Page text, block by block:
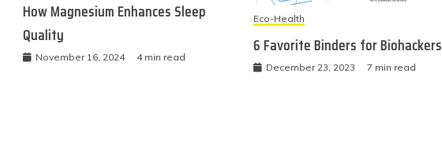
How Magnesium Enhances Sleep
Quality
November 16, 2024 4 min read
Eco-Health
6 Favorite Binders for Biohackers
December 23, 2023 7 min read